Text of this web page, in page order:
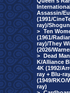
Assassin/
(1991/
ray)/
> Ten
(1961/
ray)/They
(2026/
> Dead
K/Alliance
4K (1992/
ray + Blu-
(1949/RKO/
ray)